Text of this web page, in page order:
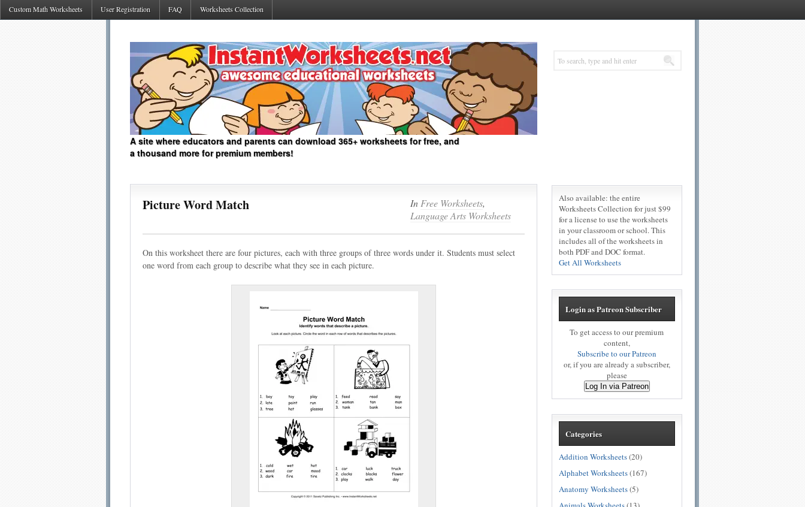
Custom Math Worksheets User Registration FAQ Worksheets Collection
A site where educators and parents can download 365+ worksheets for free, and
a thousand more for premium members!
Picture Word Match In Free Worksheets,
Language Arts Worksheets
On this worksheet there are four pictures, each with three groups of three words under it. Students must select
one word from each group to describe what they see in each picture.
Also available: the entire
Worksheets Collection for just $99
for a license to use the worksheets
in your classroom or school. This
includes all of the worksheets in
both PDF and DOC format.
Get All Worksheets
Login as Patreon Subscriber
To get access to our premium
content,
Subscribe to our Patreon
or, if you are already a subscriber,
please
Log In via Patreon
Categories
Addition Worksheets(20)
Alphabet Worksheets(167)
Anatomy Worksheets(5)
Submit Suggestion Close